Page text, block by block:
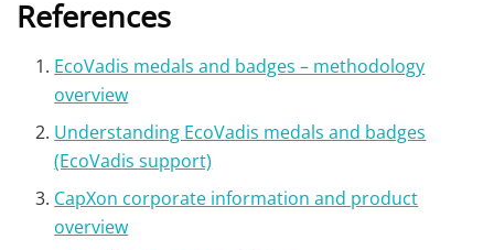
References
EcoVadis medals and badges – methodology
overview
Understanding EcoVadis medals and badges
(EcoVadis support)
CapXon corporate information and product
overview